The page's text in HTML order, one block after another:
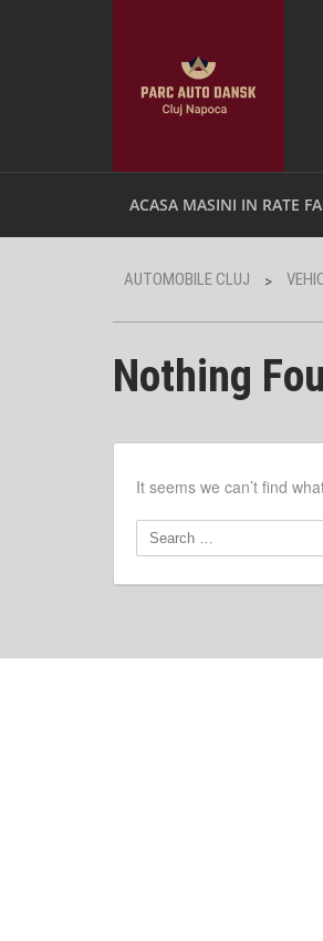
ACASA MASINI IN RATE
AUTOMOBILE CLUJ >
Nothing
It seems we can’t find